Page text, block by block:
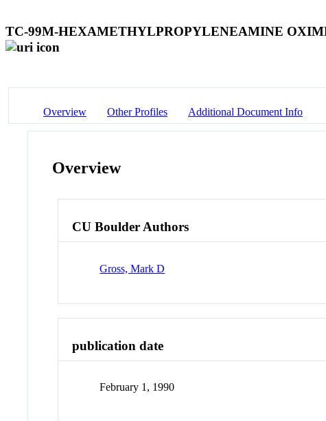
TC-99M-HEXAMETHYLPROPYLENEAMINE
Overview Other Profiles Additional Document Info
Overview
CU Boulder Authors
Gross, Mark D
publication date
February 1, 1990